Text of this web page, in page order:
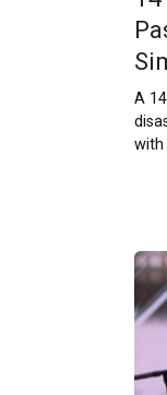
A
with